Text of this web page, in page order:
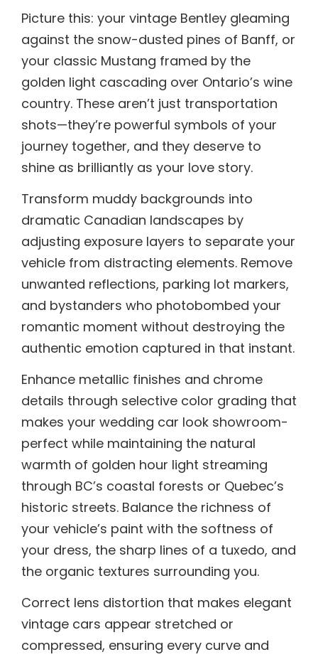
Picture this: your vintage Bentley gleaming
against the snow-dusted pines of Banff, or
your classic Mustang framed by the
golden light cascading over Ontario’s wine
country. These aren’t just transportation
shots—they’re powerful symbols of your
journey together, and they deserve to
shine as brilliantly as your love story.
Transform muddy backgrounds into
dramatic Canadian landscapes by
adjusting exposure layers to separate your
vehicle from distracting elements. Remove
unwanted reflections, parking lot markers,
and bystanders who photobombed your
romantic moment without destroying the
authentic emotion captured in that instant.
Enhance metallic finishes and chrome
details through selective color grading that
makes your wedding car look showroom-
perfect while maintaining the natural
warmth of golden hour light streaming
through BC’s coastal forests or Quebec’s
historic streets. Balance the richness of
your vehicle’s paint with the softness of
your dress, the sharp lines of a tuxedo, and
the organic textures surrounding you.
Correct lens distortion that makes elegant
vintage cars appear stretched or
compressed, ensuring every curve and